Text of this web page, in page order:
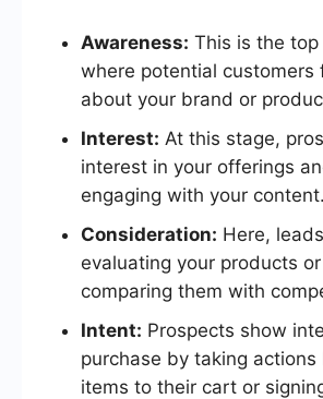
Awareness: This is the
where potential customers
about your brand or
Interest: At this stage,
interest in your offerings
engaging with your content.
Consideration: Here,
evaluating your products
comparing them with
Intent: Prospects show
purchase by taking actions
items to their cart or